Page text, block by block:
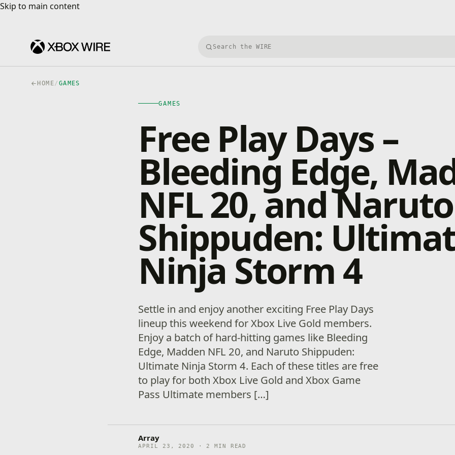
Skip to main content
Skip to main content
Search Xbox Wire
HOME/ GAMES
GAMES
Free Play Days –
Bleeding Edge,
NFL 20, and Naruto
Shippuden:
Ninja Storm 4
Settle in and enjoy another exciting Free Play Days
lineup this weekend for Xbox Live Gold members.
Enjoy a batch of hard-hitting games like Bleeding
Edge, Madden NFL 20, and Naruto Shippuden:
Ultimate Ninja Storm 4. Each of these titles are free
to play for both Xbox Live Gold and Xbox Game
Pass Ultimate members […]
Array
APRIL 23, 2020 · 2 MIN READ